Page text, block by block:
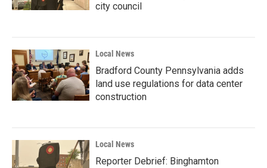
city council
Local News
Bradford County Pennsylvania adds
land use regulations for data center
construction
Local News
Reporter Debrief: Binghamton